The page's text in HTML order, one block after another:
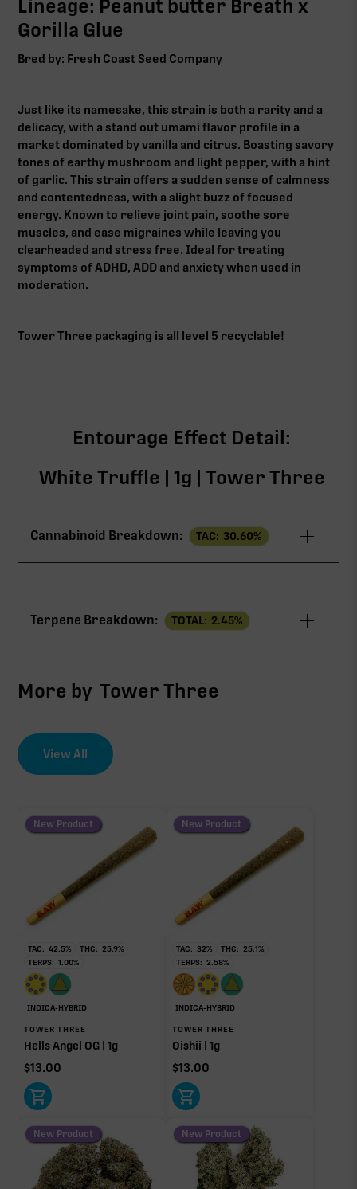
Lineage: Peanut butter Breath x
Gorilla Glue
Bred by: Fresh Coast Seed Company
Just like its namesake, this strain is both a rarity and a
delicacy, with a stand out umami flavor profile in a
market dominated by vanilla and citrus. Boasting savory
tones of earthy mushroom and light pepper, with a hint
of garlic. This strain offers a sudden sense of calmness
and contentedness, with a slight buzz of focused
energy. Known to relieve joint pain, soothe sore
muscles, and ease migraines while leaving you
clearheaded and stress free. Ideal for treating
symptoms of ADHD, ADD and anxiety when used in
moderation.
Tower Three packaging is all level 5 recyclable!
Entourage Effect Detail:
White Truffle | 1g | Tower Three
Cannabinoid Breakdown: TAC: 30.60%
THCa 27.80%
CBG
THCV
27.80%
Non-intoxicating RAW precursor that converts to
at a 1:1 ratio.
Terpene Breakdown: TOTAL: 2.45%
sum of 8 main terpenes
Limonene
1.11%
Pinene
0.64%
Myrcene Caryophyllene
Humulene
0.05%
Terpinolene
0.02%
Donut reflects the eight main effect-driver terpenes. Rare terp effect
modifiers and remaining minor terpenes are broken out below for
clarity. Warmer colors reflect more energizing and cooler colors more
More by Tower Three
View All
New Product
TAC: 42.5% THC: 25.9%
TERPS: 1.00%
INDICA-HYBRID
TOWER THREE
Hells Angel OG | 1g
$13.00
New Product
TAC: 32% THC: 25.1%
TERPS: 2.58%
INDICA-HYBRID
TOWER THREE
Oishii | 1g
$13.00
New Product New Product